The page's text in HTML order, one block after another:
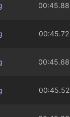
00:45.88
00:45.72
00:45.68
00:45.52